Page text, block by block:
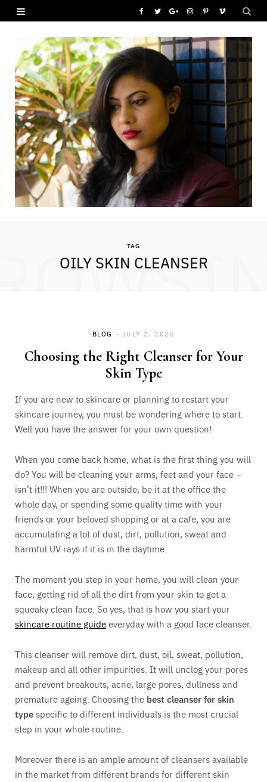
b
T
i
t
G
o
g
l
u
s
I
s
m
P
n
s
t
V
m
TAG
OILY SKIN CLEANSER
BLOG JULY 2, 2025
Choosing the Right Cleanser for Your
Skin Type
If you are new to skincare or planning to restart your
skincare journey, you must be wondering where to start.
Well you have the answer for your own question!
When you come back home, what is the first thing you will
do? You will be cleaning your arms, feet and your face –
isn’t it!!! When you are outside, be it at the office the
whole day, or spending some quality time with your
friends or your beloved shopping or at a cafe, you are
accumulating a lot of dust, dirt, pollution, sweat and
harmful UV rays if it is in the daytime.
The moment you step in your home, you will clean your
face, getting rid of all the dirt from your skin to get a
squeaky clean face. So yes, that is how you start your
skincare routine guideeveryday with a good face cleanser.
This cleanser will remove dirt, dust, oil, sweat, pollution,
makeup and all other impurities. It will unclog your pores
and prevent breakouts, acne, large pores, dullness and
premature ageing. Choosing the best cleanser for skin
typespecific to different individuals is the most crucial
step in your whole routine.
Moreover there is an ample amount of cleansers available
in the market from different brands for different skin